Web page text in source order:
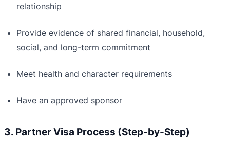
relationship
Provide evidence of shared financial, household,
social, and long-term commitment
Meet health and character requirements
Have an approved sponsor
3. Partner Visa Process (Step-by-Step)